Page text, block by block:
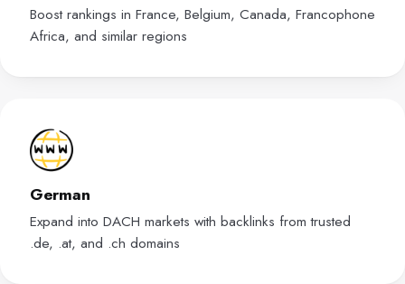
Boost rankings in France, Belgium, Canada, Francophone
Africa, and similar regions
German
Expand into DACH markets with backlinks from trusted
.de, .at, and .ch domains